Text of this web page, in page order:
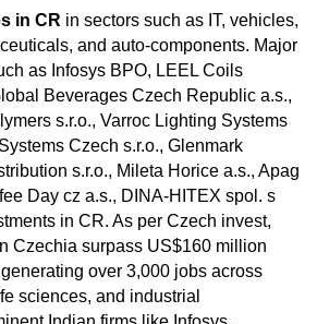
in CR in sectors such as IT, vehicles,
and auto-components. Major
as Infosys BPO, LEEL Coils
Beverages Czech Republic a.s.,
s.r.o., Varroc Lighting Systems
Czech s.r.o., Glenmark
s.r.o., Mileta Horice a.s., Apag
Day cz a.s., DINA-HITEX spol. s
in CR. As per Czech invest,
Czechia surpass US$160 million
over 3,000 jobs across
sciences, and industrial